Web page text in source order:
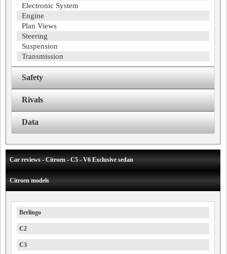
Electronic System
Engine
Plan Views
Steering
Suspension
Transmission
Safety
Rivals
Data
Car reviews - Citroen - C5 - V6 Exclusive sedan
Citroen models
Berlingo
C2
C3